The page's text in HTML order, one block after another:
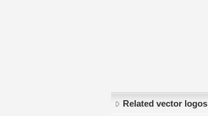
Related vector logos